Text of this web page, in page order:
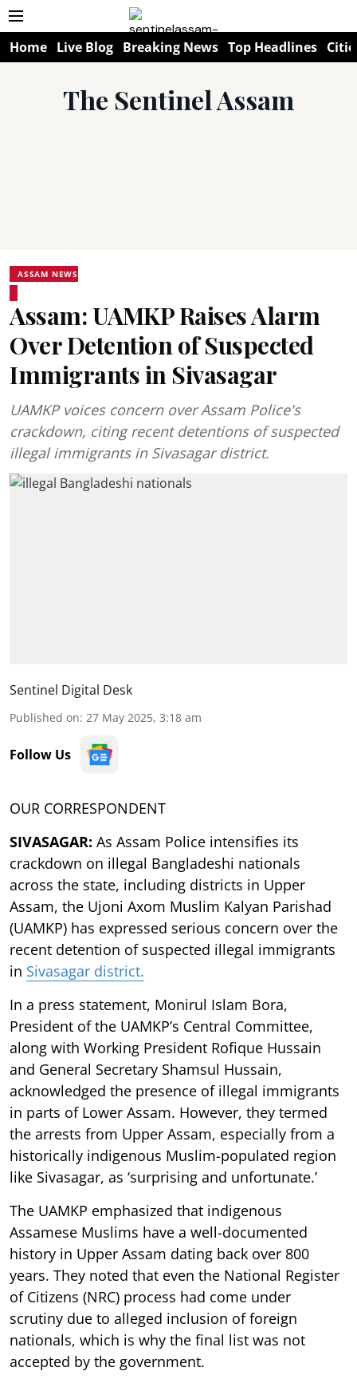
Home Live Blog Breaking News Top Headlines
The Sentinel Assam
ASSAM NEWS
Assam: UAMKP Raises Alarm
Over Detention of Suspected
Immigrants in Sivasagar
UAMKP voices concern over Assam Police's
crackdown, citing recent detentions of suspected
illegal immigrants in Sivasagar district.
Sentinel Digital Desk
Published on: 27 May 2025, 3:18 am
Follow Us
OUR CORRESPONDENT
SIVASAGAR: As Assam Police intensifies its
crackdown on illegal Bangladeshi nationals
across the state, including districts in Upper
Assam, the Ujoni Axom Muslim Kalyan Parishad
(UAMKP) has expressed serious concern over the
recent detention of suspected illegal immigrants
in Sivasagar district.
In a press statement, Monirul Islam Bora,
President of the UAMKP’s Central Committee,
along with Working President Rofique Hussain
and General Secretary Shamsul Hussain,
acknowledged the presence of illegal immigrants
in parts of Lower Assam. However, they termed
the arrests from Upper Assam, especially from a
historically indigenous Muslim-populated region
like Sivasagar, as ‘surprising and unfortunate.’
The UAMKP emphasized that indigenous
Assamese Muslims have a well-documented
history in Upper Assam dating back over 800
years. They noted that even the National Register
of Citizens (NRC) process had come under
scrutiny due to alleged inclusion of foreign
nationals, which is why the final list was not
accepted by the government.